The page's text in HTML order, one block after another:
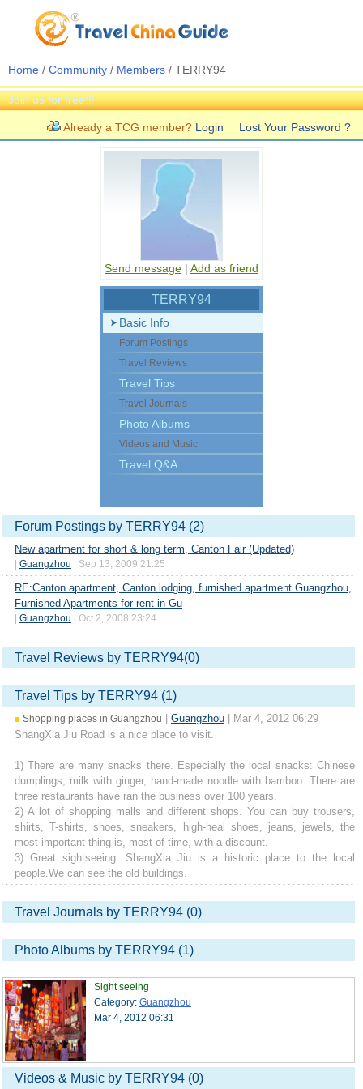
Home / Community / Members / TERRY94
Join us for free!!!
Already a TCG member? Login Lost Your Password ?
Send message | Add as friend
TERRY94
Basic Info
Forum Postings
Travel Reviews
Travel Tips
Travel Journals
Photo Albums
Videos and Music
Travel Q&A
Forum Postings by TERRY94 (2)
New apartment for short & long term, Canton Fair (Updated)
Guangzhou | Sep 13, 2009 21:25
RE:Canton apartment, Canton lodging, furnished apartment Guangzhou,
Furnished Apartments for rent in Gu
Guangzhou | Oct 2, 2008 23:24
Travel Reviews by TERRY94(0)
Travel Tips by TERRY94 (1)
Shopping places in Guangzhou Guangzhou | Mar 4, 2012 06:29
ShangXia Jiu Road is a nice place to visit.
1) There are many snacks there. Especially the local snacks: Chinese
dumplings, milk with ginger, hand-made noodle with bamboo. There are
three restaurants have ran the business over 100 years.
2) A lot of shopping malls and different shops. You can buy trousers,
shirts, T-shirts, shoes, sneakers, high-heal shoes, jeans, jewels, the
most important thing is, most of time, with a discount.
3) Great sightseeing. ShangXia Jiu is a historic place to the local
people.We can see the old buildings.
Travel Journals by TERRY94 (0)
Photo Albums by TERRY94 (1)
Sight seeing
Category: Guangzhou
Mar 4, 2012 06:31
Videos & Music by TERRY94 (0)